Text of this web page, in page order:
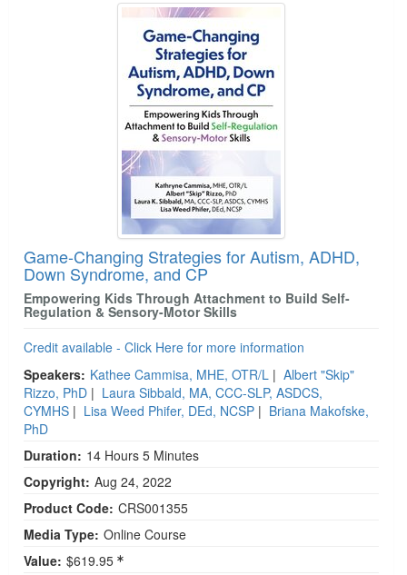
Game-Changing Strategies for Autism, ADHD,
Down Syndrome, and CP
Empowering Kids Through Attachment to Build Self-
Regulation & Sensory-Motor Skills
Credit available - Click Here for more information
Speakers: Kathee Cammisa, MHE, OTR/L | Albert "Skip"
Rizzo, PhD | Laura Sibbald, MA, CCC-SLP, ASDCS,
CYMHS | Lisa Weed Phifer, DEd, NCSP | Briana Makofske,
PhD
Duration: 14 Hours 5 Minutes
Copyright: Aug 24, 2022
Product Code: CRS001355
Media Type: Online Course
Value: $619.95